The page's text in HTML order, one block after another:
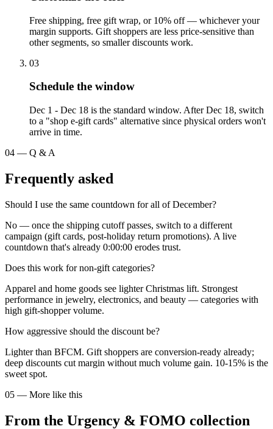
Free shipping, free gift wrap, or 10% off — whichever your
margin supports. Gift shoppers are less price-sensitive than
other segments, so smaller discounts work.
03
Schedule the window
Dec 1 - Dec 18 is the standard window. After Dec 18, switch
to a "shop e-gift cards" alternative since physical orders won't
arrive in time.
04 — Q & A
Frequently asked
Should I use the same countdown for all of December?
No — once the shipping cutoff passes, switch to a different
campaign (gift cards, post-holiday return promotions). A live
countdown that's already 0:00:00 erodes trust.
Does this work for non-gift categories?
Apparel and home goods see lighter Christmas lift. Strongest
performance in jewelry, electronics, and beauty — categories with
high gift-shopper volume.
How aggressive should the discount be?
Lighter than BFCM. Gift shoppers are conversion-ready already;
deep discounts cut margin without much volume gain. 10-15% is the
sweet spot.
05 — More like this
From the Urgency & FOMO collection